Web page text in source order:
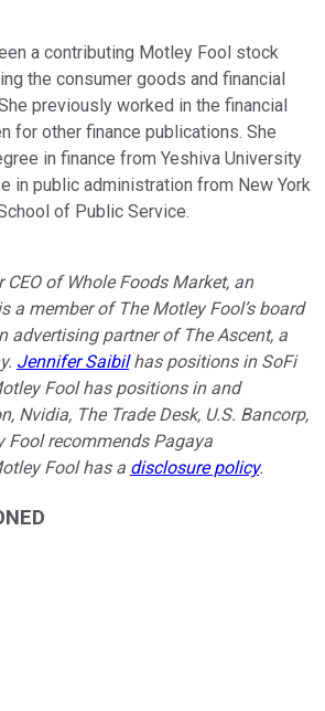
a contributing Motley Fool stock
the consumer goods and financial
previously worked in the financial
for other finance publications. She
in finance from Yeshiva University
in public administration from New York
of Public Service.
of Whole Foods Market, an
a member of The Motley Fool’s board
advertising partner of The Ascent, a
Jennifer Saibilhas positions in SoFi
Fool has positions in and
Nvidia, The Trade Desk, U.S. Bancorp,
Fool recommends Pagaya
Fool has a disclosure policy.